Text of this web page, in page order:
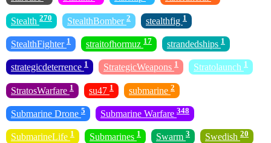
Stealth 270 StealthBomber 2 stealthfig 1
StealthFighter 1 straitofhormuz 17 strandedships 1
strategicdeterrence 1 StrategicWeapons 1 Stratolaunch 1
StratosWarfare 1 su47 1 submarine 2
Submarine Drone 5 Submarine Warfare 348
SubmarineLife 1 Submarines 1 Swarm 3 Swedish 20